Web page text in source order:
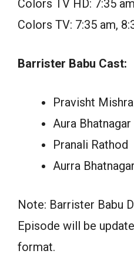
Colors TV HD: 7:35
Colors TV: 7:35 am,
Barrister Babu Cast:
Pravisht Mishra
Aura Bhatnagar
Pranali Rathod
Aurra
Note: Barrister Babu
Episode will be
format.